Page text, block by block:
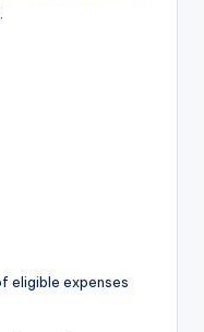
eligible expenses